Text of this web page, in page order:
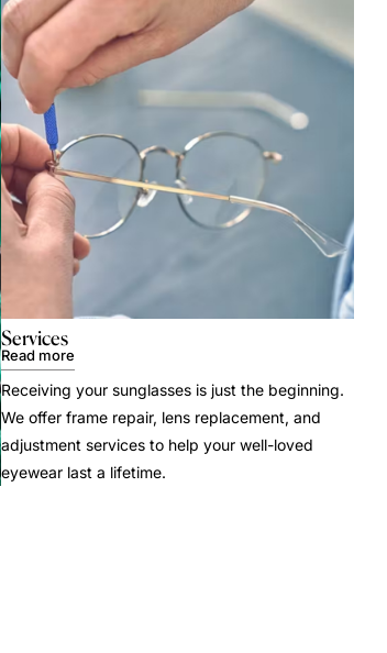
Services
Read more
Receiving your sunglasses is just the beginning.
We offer frame repair, lens replacement, and
adjustment services to help your well-loved
eyewear last a lifetime.